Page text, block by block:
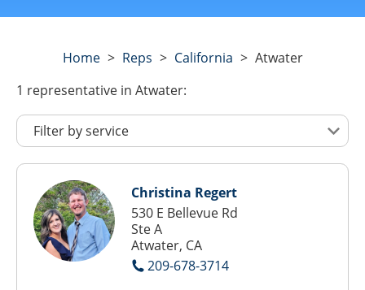
Home> Reps > California > Atwater
1 representative in Atwater:
Christina Regert
530 E Bellevue Rd
Ste A
Atwater, CA
209-678-3714